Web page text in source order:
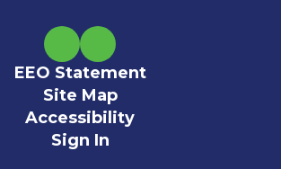
EEO Statement
Site Map
Accessibility
Sign In